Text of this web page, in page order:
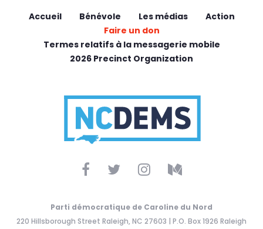
Accueil Bénévole Les médias
Action
Faire un don
Termes relatifs à la messagerie mobile
2026 Precinct Organization
Parti démocratique de Caroline du Nord
220 Hillsborough Street Raleigh, NC 27603 | P.O. Box 1926 Raleigh